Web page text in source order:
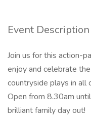
Event Description
Join us for this action-
enjoy and celebrate
countryside plays in all
Open from 8.30am
brilliant family day out!